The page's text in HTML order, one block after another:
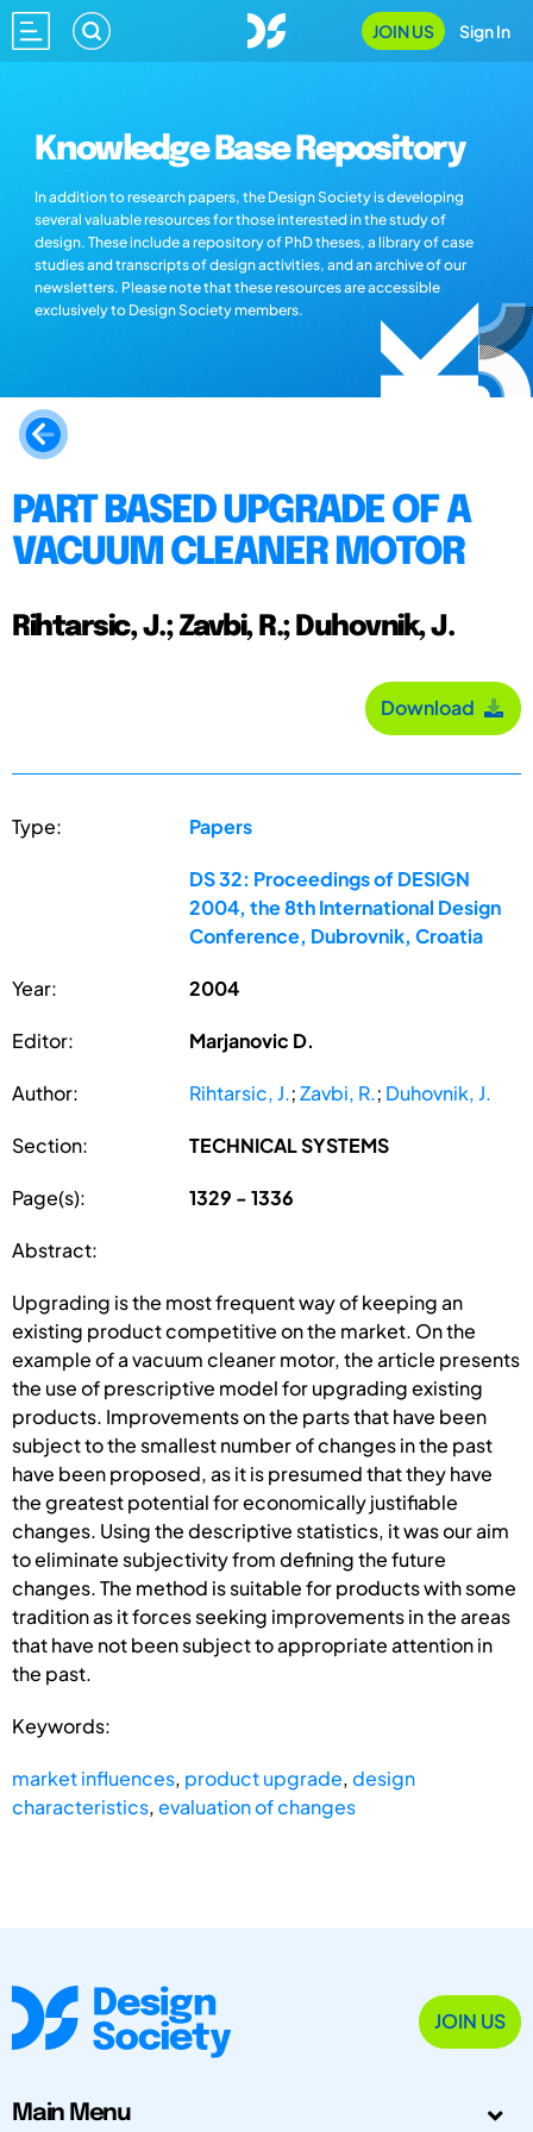
JOIN US Sign In
Knowledge Base Repository
In addition to research papers, the Design Society is developing
several valuable resources for those interested in the study of
design. These include a repository of PhD theses, a library of case
studies and transcripts of design activities, and an archive of our
newsletters. Please note that these resources are accessible
exclusively to Design Society members.
PART BASED UPGRADE OF A
VACUUM CLEANER MOTOR
Rihtarsic, J.; Zavbi, R.; Duhovnik, J.
Download
Type: Papers
DS 32: Proceedings of DESIGN
2004, the 8th International Design
Conference, Dubrovnik, Croatia
Year: 2004
Editor: Marjanovic D.
Author: Rihtarsic, J.;Zavbi, R.; Duhovnik, J.
Section: TECHNICAL SYSTEMS
Page(s): 1329 - 1336
Abstract:
Upgrading is the most frequent way of keeping an
existing product competitive on the market. On the
example of a vacuum cleaner motor, the article presents
the use of prescriptive model for upgrading existing
products. Improvements on the parts that have been
subject to the smallest number of changes in the past
have been proposed, as it is presumed that they have
the greatest potential for economically justifiable
changes. Using the descriptive statistics, it was our aim
to eliminate subjectivity from defining the future
changes. The method is suitable for products with some
tradition as it forces seeking improvements in the areas
that have not been subject to appropriate attention in
the past.
Keywords:
market influences, product upgrade,design
characteristics,evaluation of changes
JOIN US
Main Menu